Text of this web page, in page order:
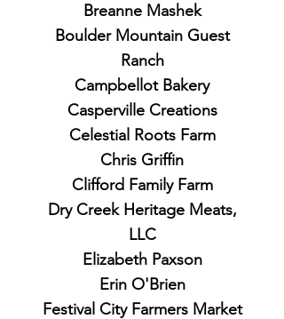
Breanne Mashek
Boulder Mountain Guest
Ranch
Campbellot Bakery
Casperville Creations
Celestial Roots Farm
Chris Griffin
Clifford Family Farm
Dry Creek Heritage Meats,
LLC
Elizabeth Paxson
Erin O'Brien
Festival City Farmers Market